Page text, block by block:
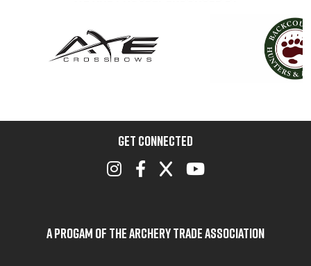
GET CONNECTED
A Progam of the Archery Trade Association